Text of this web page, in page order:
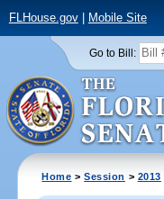
FLHouse.gov| Mobile Site
Go to Bill:
Home >Session > 2013